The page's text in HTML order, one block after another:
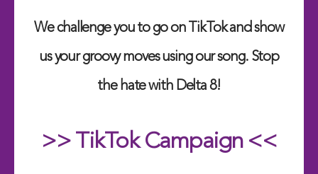
We challenge you to go on TikTok and show
us your groovy moves using our song. Stop
the hate with Delta 8!
>> TikTok Campaign <<